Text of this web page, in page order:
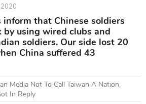
2020
that Chinese soldiers
using wired clubs and
soldiers. Our side lost 20
China suffered 43
Media Not To Call Taiwan A Nation,
In Reply